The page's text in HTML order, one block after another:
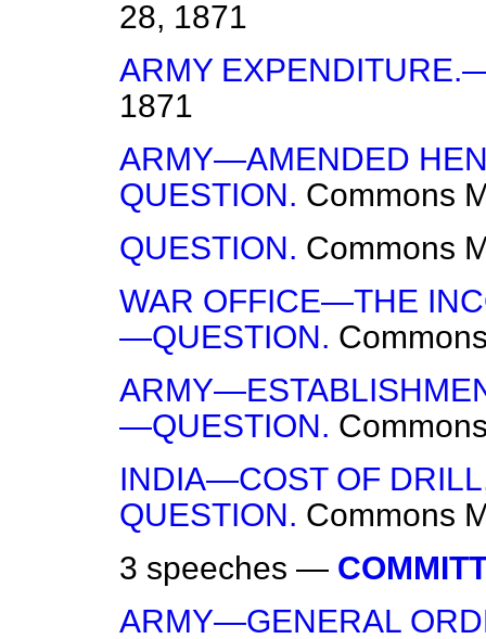
28, 1871
ARMY
1871
ARMY—AMENDED
QUESTION. Commons
QUESTION. Commons
WAR OFFICE—THE
—QUESTION.
—QUESTION.
INDIA—COST OF
QUESTION. Commons
3 speeches —
ARMY—GENERAL